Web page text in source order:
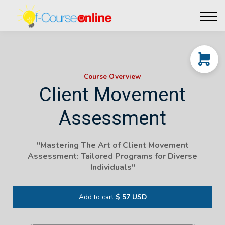
Affiliate perks
Contact Us
Course Overview
Client Movement
Assessment
"Mastering The Art of Client Movement
Assessment: Tailored Programs for Diverse
Individuals"
Add to cart $ 57 USD